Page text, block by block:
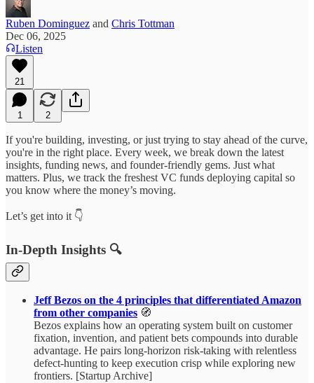
Ruben Dominguez and Chris Tottman
Dec 06, 2025
Listen
21
1 2
If you're building, investing, or just trying to stay ahead of the curve,
you're in the right place. Every week, we break down the latest
insights, funding news, and founder-friendly gems. Just what
matters. Plus, we track the freshest VC funds deploying capital so
you know where the money’s moving.
Let’s get into it 👇
In-Depth Insights 🔍
Jeff Bezos on the 4 principles that differentiated Amazon
from other companies 🧭
Bezos explains how an operating system built on customer
fixation, invention, and patient bets compounds into durable
advantage. He pairs long-horizon risk-taking with relentless
defect-hunting to keep execution crisp while exploring new
frontiers. [Startup Archive]